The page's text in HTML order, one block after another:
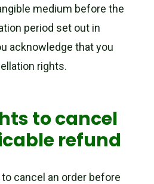
medium before the
period set out in
acknowledge that you
rights.
to cancel
refund
cancel an order before